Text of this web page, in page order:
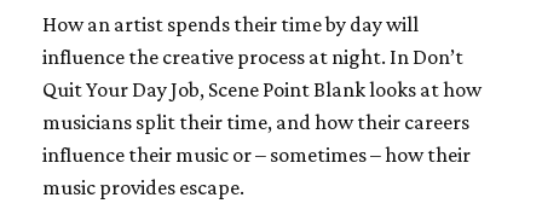
How an artist spends their time by day will
influence the creative process at night. In Don’t
Quit Your Day Job, Scene Point Blank looks at how
musicians split their time, and how their careers
influence their music or – sometimes – how their
music provides escape.